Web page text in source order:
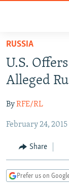
Skip
main
content
to
Navigation
Search
TO READERS IN
RUSSIA
CURRENT TIME
RADIO AZATLIQ
MARSHO RADIO
CENTRAL ASIA
KAZAKHSTAN
KYRGYZSTAN
TURKMENISTAN
SOUTH ASIA
AFGHANISTAN
CAUCASUS
AZERBAIJAN
CENTRAL/SE
BOSNIA
EAST EUROPE
RUSSIA
U.S.
Alleged
ByRFE/RL
February 24, 2015
Share
Prefer us on